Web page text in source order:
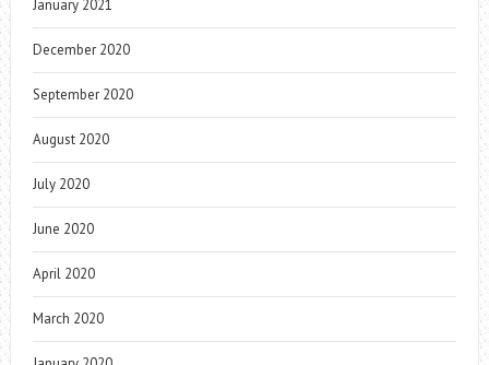
January 2021
December 2020
September 2020
August 2020
July 2020
June 2020
April 2020
March 2020